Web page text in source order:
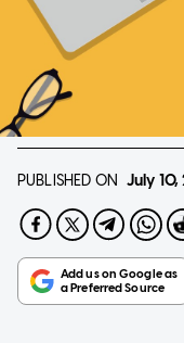
PUBLISHED ON July 10,